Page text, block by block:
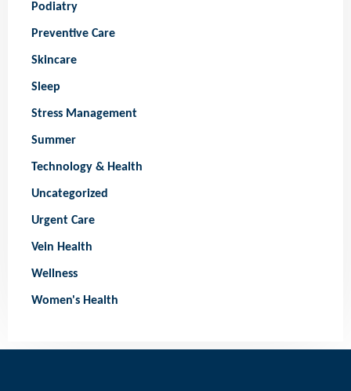
Podiatry
Preventive Care
Skincare
Sleep
Stress Management
Summer
Technology & Health
Uncategorized
Urgent Care
Vein Health
Wellness
Women's Health